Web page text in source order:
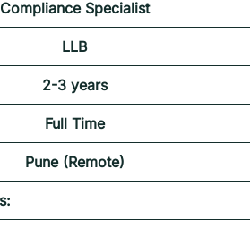
Compliance Specialist
LLB
2-3 years
Full Time
Pune (Remote)